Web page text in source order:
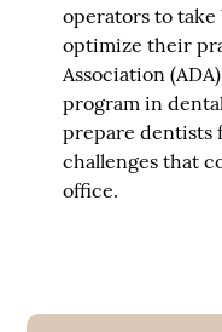
operators to take
optimize their
Association
program in
prepare dentists
challenges that
office.